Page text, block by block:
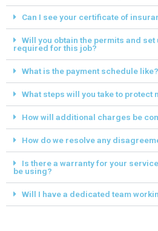
Can I see your certificate of
Will you obtain the permits and
required for this job?
What is the payment schedule like?
What steps will you take to protect
How will additional charges be
How do we resolve any
Is there a warranty for your
be using?
Will I have a dedicated team